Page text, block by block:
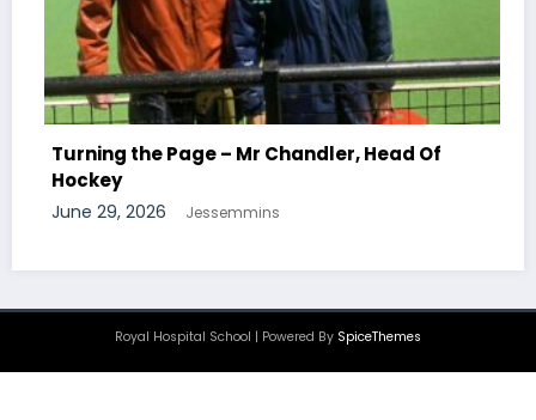
Mr Chandler, Head Of
Turning the Page –
Royal Hospital School | Powered BySpiceThemes